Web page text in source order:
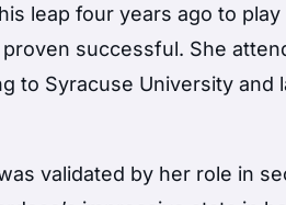
leap four years ago to
successful. She
to Syracuse University
validated by her role in